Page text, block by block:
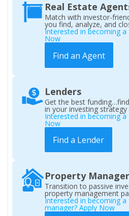
Real Estate
Match with investor-
you find, analyze, and
Interested in becoming a
Now
Find an Agent
Lenders
Get the best
in your investing strategy
Interested in becoming a
Now
Find a Lender
Property
Transition to passive
property management
Interested in becoming
manager? Apply Now